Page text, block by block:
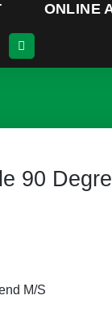
ONLINE
90
M/S